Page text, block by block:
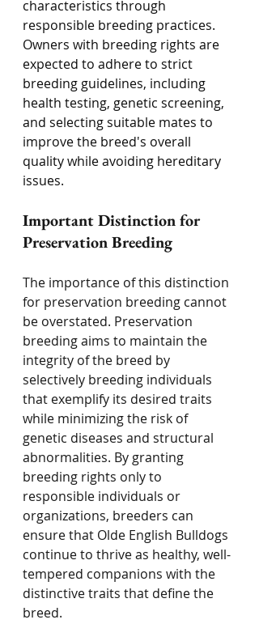
characteristics through
responsible breeding practices.
Owners with breeding rights are
expected to adhere to strict
breeding guidelines, including
health testing, genetic screening,
and selecting suitable mates to
improve the breed's overall
quality while avoiding hereditary
issues.
Important Distinction for
Preservation Breeding
The importance of this distinction
for preservation breeding cannot
be overstated. Preservation
breeding aims to maintain the
integrity of the breed by
selectively breeding individuals
that exemplify its desired traits
while minimizing the risk of
genetic diseases and structural
abnormalities. By granting
breeding rights only to
responsible individuals or
organizations, breeders can
ensure that Olde English Bulldogs
continue to thrive as healthy, well-
tempered companions with the
distinctive traits that define the
breed.